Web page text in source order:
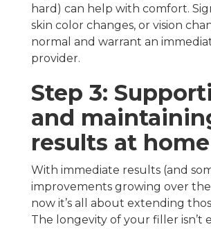
hard) can help with comfort.
skin color changes, or vision
normal and warrant an
provider.
Step 3:
and
results at home
With immediate results (and
improvements growing over
now it’s all about extending
The longevity of your filler isn’t